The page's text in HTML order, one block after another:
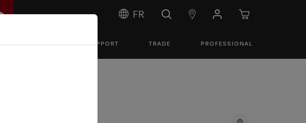
FR
PROMOTIONS SUPPORT TRADE PROFESSIONAL